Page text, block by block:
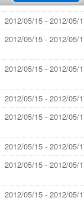
2012/05/15 - 2012/05/
2012/05/15 - 2012/05/
2012/05/15 - 2012/05/
2012/05/15 - 2012/05/
2012/05/15 - 2012/05/
2012/05/15 - 2012/05/
2012/05/15 - 2012/05/
2012/05/15 - 2012/05/